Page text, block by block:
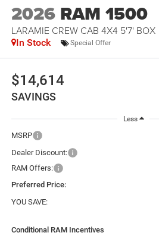
2026 RAM 1500
LARAMIE CREW CAB 4X4 5'7' BOX
In Stock Special Offer
$14,614
SAVINGS
Less
MSRP
Dealer Discount:
RAM Offers:
Preferred Price:
YOU SAVE:
Conditional RAM Incentives